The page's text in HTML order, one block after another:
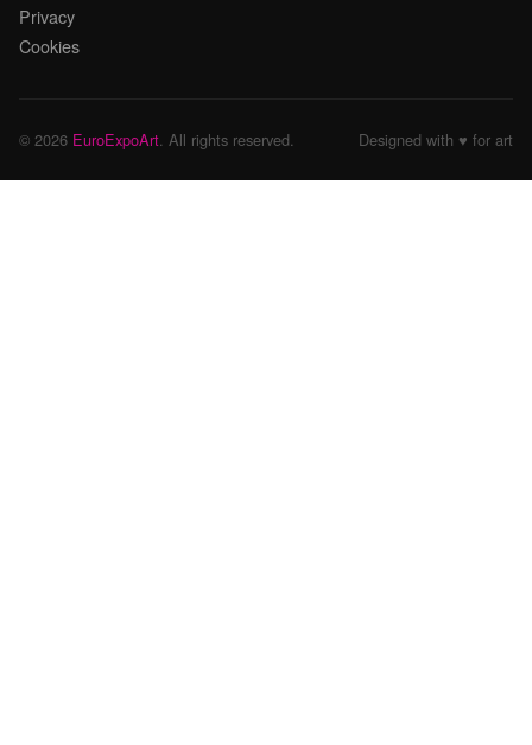
Privacy
Cookies
© 2026 EuroExpoArt. All rights reserved. Designed with ♥ for art